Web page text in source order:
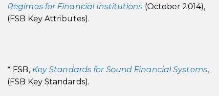
Regimes for Financial Institutions (October 2014),
(FSB Key Attributes).
* FSB, Key Standards for Sound Financial Systems,
(FSB Key Standards).